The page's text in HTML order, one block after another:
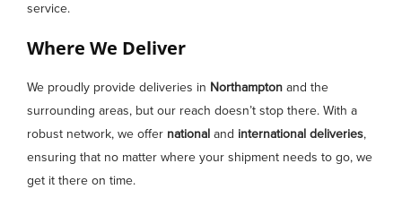
service.
Where We Deliver
We proudly provide deliveries in Northampton and the
surrounding areas, but our reach doesn’t stop there. With a
robust network, we offer national and international deliveries,
ensuring that no matter where your shipment needs to go, we
get it there on time.